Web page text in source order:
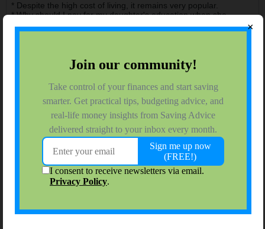
* Despite the high cost of living, it remains very popular.
* Why should I pay for my daughter's education when she
* There are no shortcuts to anywhere worth going.
$ Saving Sixth Grader
Join Date: Jan 2016 Forum Posts: 52
08-29-2025, 01:08 AM
I’m 52 and got my booster back in November as soon as they
opened it up for my age range. The first two were Pfizer and the
booster was the same, and it went pretty smoothly overall, just a
sore arm and I felt kind of run down the next day, but nothing
take chances.
×